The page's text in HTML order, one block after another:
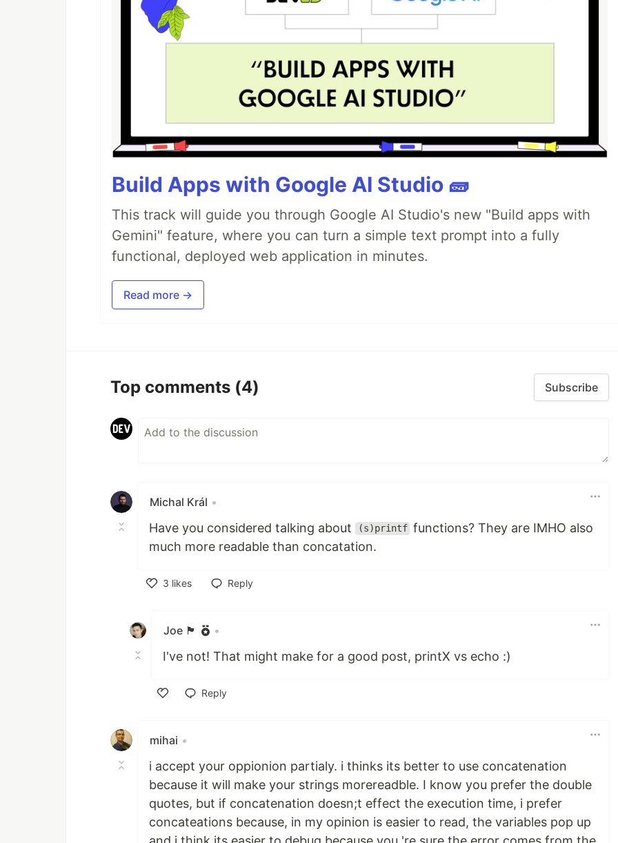
Build Apps with Google AI Studio 🧱
This track will guide you through Google AI Studio's new "Build apps with
Gemini" feature, where you can turn a simple text prompt into a fully
functional, deployed web application in minutes.
Read more →
Top comments (4) Subscribe
Michal Král •
Have you considered talking about (s)printf functions? They are IMHO also
much more readable than concatation.
3 likes
Reply
Joe 🏴󠁧󠁢󠁷󠁬󠁳󠁿 •
I've not! That might make for a good post, printX vs echo :)
Reply
mihai •
i accept your oppionion partialy. i thinks its better to use concatenation
because it will make your strings morereadble. I know you prefer the double
quotes, but if concatenation doesn;t effect the execution time, i prefer
concateations because, in my opinion is easier to read, the variables pop up